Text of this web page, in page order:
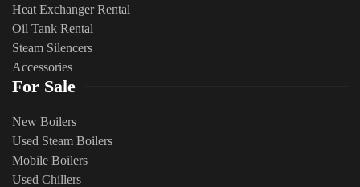
Heat Exchanger Rental
Oil Tank Rental
Steam Silencers
Accessories
For Sale
New Boilers
Used Steam Boilers
Mobile Boilers
Used Chillers